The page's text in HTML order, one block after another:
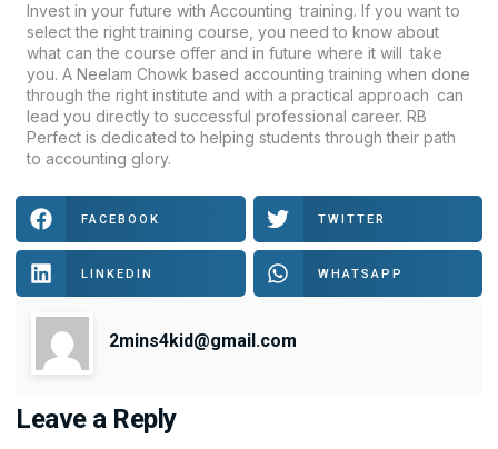
Invest in your future with Accounting training. If you want to
select the right training course, you need to know about
what can the course offer and in future where it will take
you. A Neelam Chowk based accounting training when done
through the right institute and with a practical approach can
lead you directly to successful professional career. RB
Perfect is dedicated to helping students through their path
to accounting glory.
FACEBOOK TWITTER
LINKEDIN WHATSAPP
2mins4kid@gmail.com
Leave a Reply